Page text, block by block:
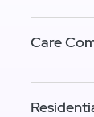
Care